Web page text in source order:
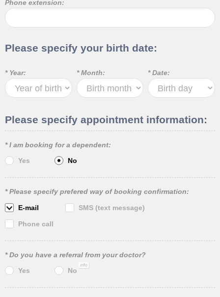
Phone extension:
Please specify your birth date:
* Year: * Month: * Date:
Please specify appointment information:
* I am booking for a dependent:
Yes No
* Please specify prefered way of booking confirmation:
E-mail SMS (text message)
Phone call
* Do you have a referral from your doctor?
Yes No
info